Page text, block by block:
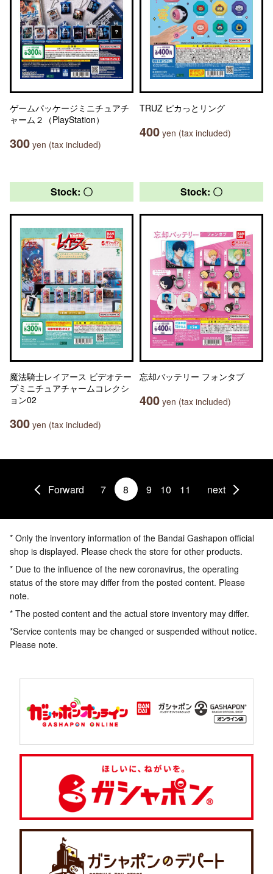
ゲームパッケージミニチュアチ
ャーム２（PlayStation）
300 yen (tax included)
TRUZ ピカっとリング
400 yen (tax included)
Stock: 〇
魔法騎士レイアース ビデオテー
プミニチュアチャームコレクシ
ョン02
300 yen (tax included)
Stock: 〇
忘却バッテリー フォンタブ
400 yen (tax included)
Forward 7 8 9 10 11 next
* Only the inventory information of the Bandai Gashapon official
shop is displayed. Please check the store for other products.
* Due to the influence of the new coronavirus, the operating
status of the store may differ from the posted content. Please
note.
* The posted content and the actual store inventory may differ.
*Service contents may be changed or suspended without notice.
Please note.